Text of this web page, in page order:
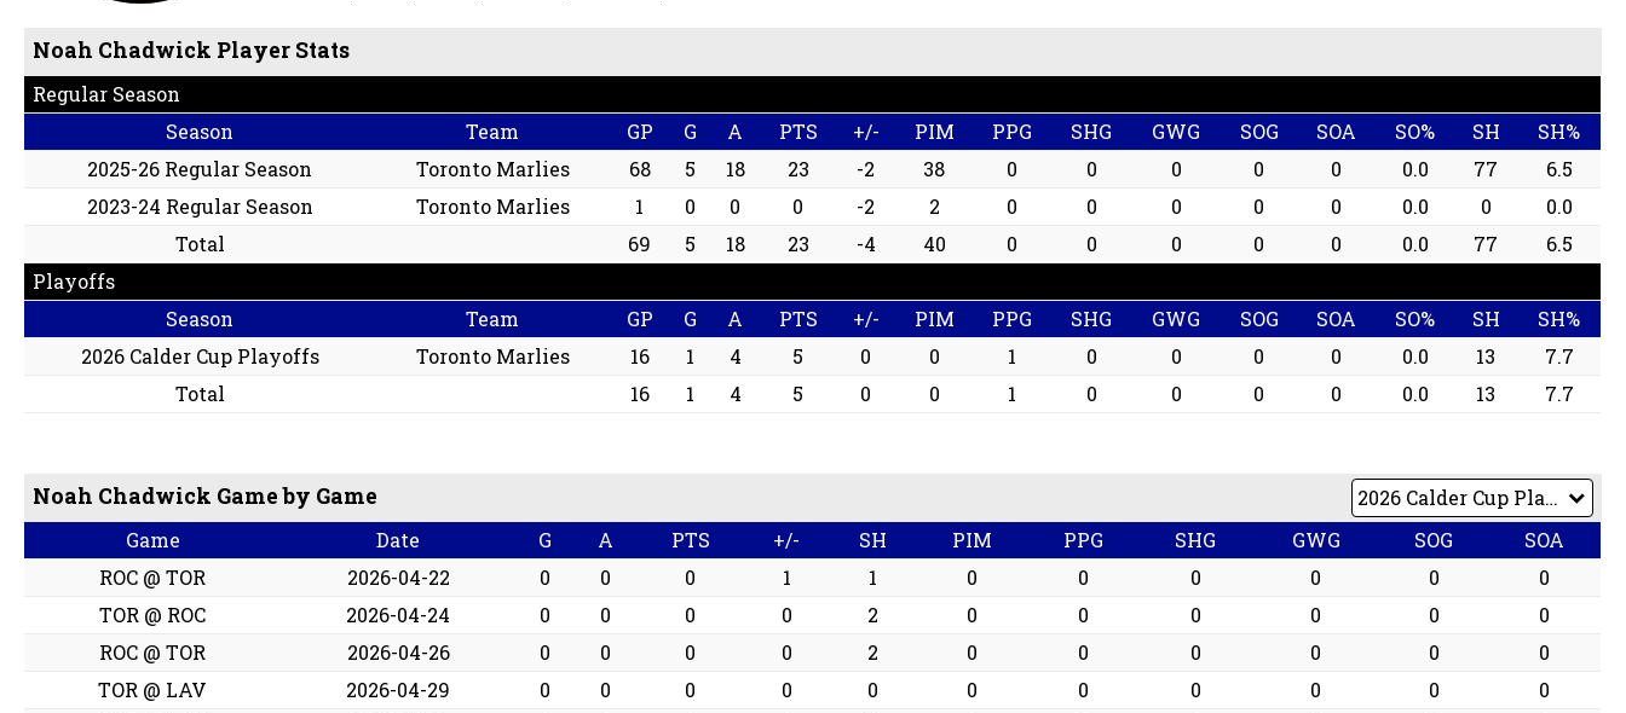
Noah Chadwick Player Stats
Regular Season
Season
Team GP G A PTS +/- PIM PPG SHG GWG SOG SOA SO% SH
SH%
2025-26 Regular Season
Toronto Marlies 68 5 18 23 -2 38 0 0 0 0 0 0.0 77
6.5
2023-24 Regular Season
Toronto Marlies 1 0 0 0 -2 2 0 0 0 0 0 0.0 0
0.0
Total
69 5 18 23 -4 40 0 0 0 0 0 0.0 77
6.5
Playoffs
Season
Team GP G A PTS +/- PIM PPG SHG GWG SOG SOA SO% SH
SH%
2026 Calder Cup Playoffs
Toronto Marlies 16 1 4 5 0 0 1 0 0 0 0 0.0 13
7.7
Total
16 1 4 5 0 0 1 0 0 0 0 0.0 13 7.7
Noah Chadwick Game by Game
Game Date G A PTS +/- SH PIM PPG SHG GWG SOG
SOA
ROC @ TOR
2026-04-22 0 0 0 1 1 0 0 0 0 0
0
TOR @ ROC
2026-04-24 0 0 0 0 2 0 0 0 0 0
0
ROC @ TOR
2026-04-26 0 0 0 0 2 0 0 0 0 0
0
TOR @ LAV
2026-04-29 0 0 0 0 0 0 0 0 0 0
0